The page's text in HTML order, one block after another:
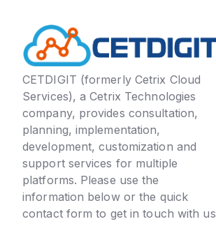
CETDIGIT (formerly Cetrix Cloud
Services), a Cetrix Technologies
company, provides consultation,
planning, implementation,
development, customization and
support services for multiple
platforms. Please use the
information below or the quick
contact form to get in touch with us